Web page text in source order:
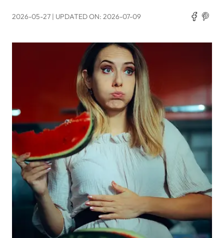
2026-05-27 | UPDATED ON: 2026-07-09